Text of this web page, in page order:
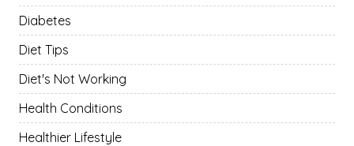
Diabetes
Diet Tips
Diet's Not Working
Health Conditions
Healthier Lifestyle